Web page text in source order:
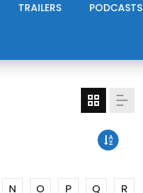
TRAILERS PODCASTS
N O P Q
R